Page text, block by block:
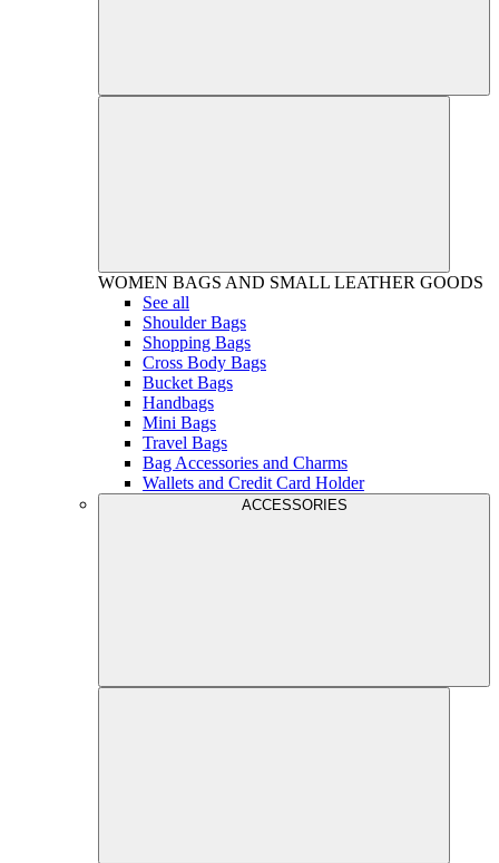
WOMEN BAGS AND SMALL LEATHER GOODS
See all
Shoulder Bags
Shopping Bags
Cross Body Bags
Bucket Bags
Handbags
Mini Bags
Travel Bags
Bag Accessories and Charms
Wallets and Credit Card Holder
ACCESSORIES